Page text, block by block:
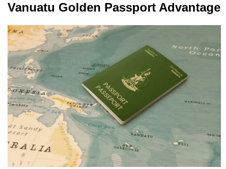
Vanuatu Golden Passport Advantage